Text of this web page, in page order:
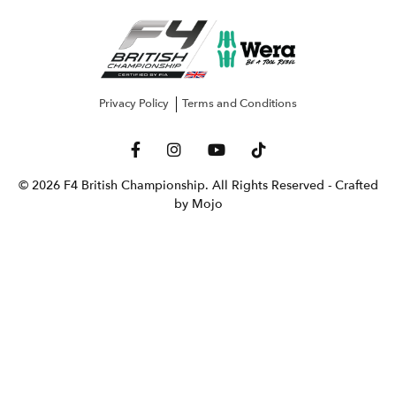
Privacy Policy Terms and Conditions
© 2026 F4 British Championship. All Rights Reserved - Crafted
by Mojo